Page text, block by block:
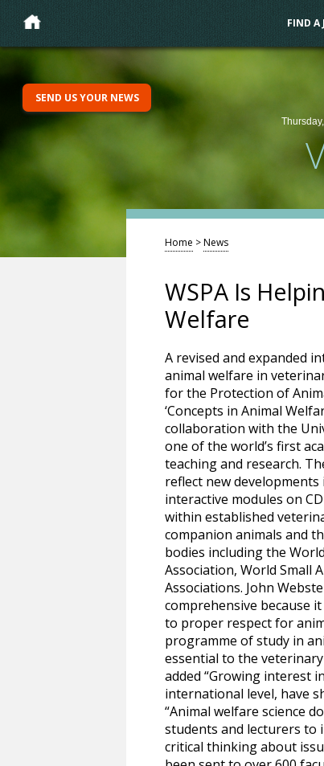
FIND A
SEND US YOUR NEWS
Home >News
WSPA Is
Welfare
A revised and expanded
animal welfare in
for the Protection of
‘Concepts in Animal
collaboration with the
one of the world’s first
teaching and research.
reflect new
interactive modules on
within established
companion animals and
bodies including the
Association, World Small
Associations. John
comprehensive because
to proper respect for
programme of study in
essential to the
added “Growing interest
international level, have
“Animal welfare science
students and lecturers to
critical thinking about